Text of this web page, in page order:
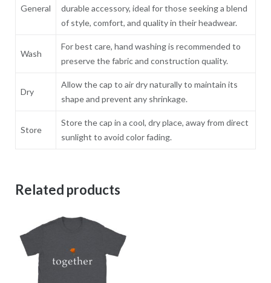
General
durable accessory, ideal for those seeking a blend
of style, comfort, and quality in their headwear.
Wash
For best care, hand washing is recommended to
preserve the fabric and construction quality.
Dry
Allow the cap to air dry naturally to maintain its
shape and prevent any shrinkage.
Store
Store the cap in a cool, dry place, away from direct
sunlight to avoid color fading.
Related products